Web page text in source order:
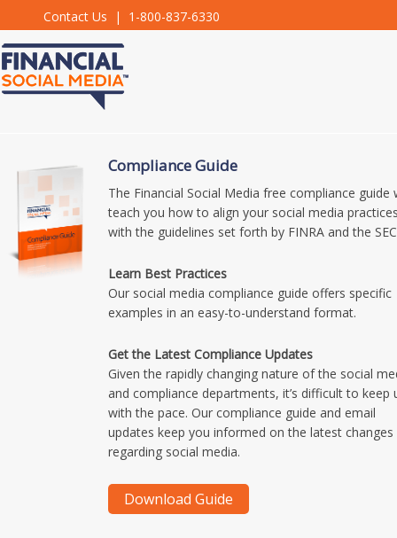
Contact Us | 1-800-837-6330
Compliance Guide
The Financial Social Media free compliance guide
teach you how to align your social media
with the guidelines set forth by FINRA and the
Learn Best Practices
Our social media compliance guide offers specific
examples in an easy-to-understand format.
Get the Latest Compliance Updates
Given the rapidly changing nature of the social
and compliance departments, it’s difficult to keep
with the pace. Our compliance guide and email
updates keep you informed on the latest changes
regarding social media.